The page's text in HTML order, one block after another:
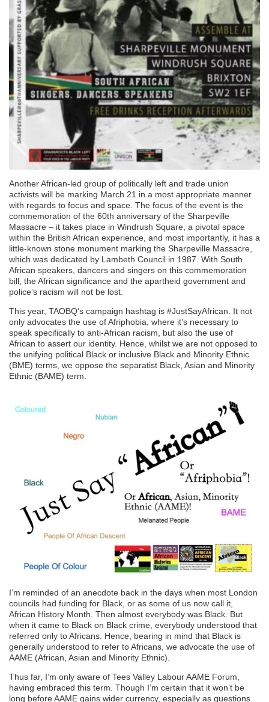
Another African-led group of politically left and trade union
activists will be marking March 21 in a most appropriate manner
with regards to focus and space. The focus of the event is the
commemoration of the 60th anniversary of the Sharpeville
Massacre – it takes place in Windrush Square, a pivotal space
within the British African experience, and most importantly, it has a
little-known stone monument marking the Sharpeville Massacre,
which was dedicated by Lambeth Council in 1987. With South
African speakers, dancers and singers on this commemoration
bill, the African significance and the apartheid government and
police’s racism will not be lost.
This year, TAOBQ’s campaign hashtag is #JustSayAfrican. It not
only advocates the use of Afriphobia, where it’s necessary to
speak specifically to anti-African racism, but also the use of
African to assert our identity. Hence, whilst we are not opposed to
the unifying political Black or inclusive Black and Minority Ethnic
(BME) terms, we oppose the separatist Black, Asian and Minority
Ethnic (BAME) term.
I’m reminded of an anecdote back in the days when most London
councils had funding for Black, or as some of us now call it,
African History Month. Then almost everybody was Black. But
when it came to Black on Black crime, everybody understood that
referred only to Africans. Hence, bearing in mind that Black is
generally understood to refer to Africans, we advocate the use of
AAME (African, Asian and Minority Ethnic).
Thus far, I’m only aware of Tees Valley Labour AAME Forum,
having embraced this term. Though I’m certain that it won’t be
long before AAME gains wider currency, especially as questions